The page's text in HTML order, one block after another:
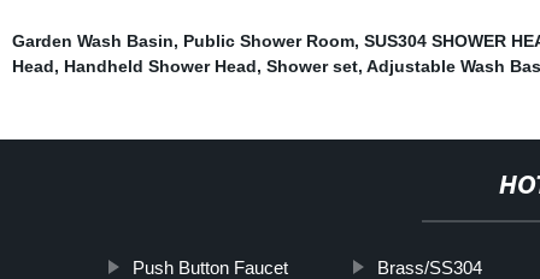
Garden Wash Basin, Public Shower Room, SUS304 SHOWER
Head, Handheld Shower Head, Shower set, Adjustable Wash
Push Button Faucet Brass/SS304